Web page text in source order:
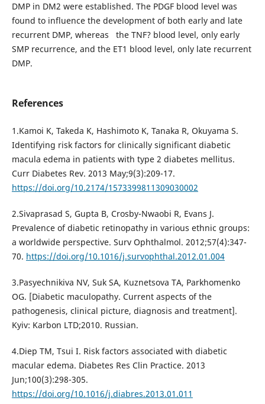
DMP in DM2 were established. The PDGF blood level was
found to influence the development of both early and late
recurrent DMP, whereas the TNF? blood level, only early
SMP recurrence, and the ET1 blood level, only late recurrent
DMP.
References
1.Kamoi K, Takeda K, Hashimoto K, Tanaka R, Okuyama S.
Identifying risk factors for clinically significant diabetic
macula edema in patients with type 2 diabetes mellitus.
Curr Diabetes Rev. 2013 May;9(3):209-17.
https://doi.org/10.2174/1573399811309030002
2.Sivaprasad S, Gupta B, Crosby-Nwaobi R, Evans J.
Prevalence of diabetic retinopathy in various ethnic groups:
a worldwide perspective. Surv Ophthalmol. 2012;57(4):347-
70. https://doi.org/10.1016/j.survophthal.2012.01.004
3.Pasyechnikiva NV, Suk SA, Kuznetsova TA, Parkhomenko
OG. [Diabetic maculopathy. Current aspects of the
pathogenesis, clinical picture, diagnosis and treatment].
Kyiv: Karbon LTD;2010. Russian.
4.Diep TM, Tsui I. Risk factors associated with diabetic
macular edema. Diabetes Res Clin Practice. 2013
Jun;100(3):298-305.
https://doi.org/10.1016/j.diabres.2013.01.011